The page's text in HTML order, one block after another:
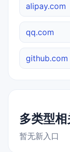
alipay.com
qq.com
github.com
多类型
暂无新入口